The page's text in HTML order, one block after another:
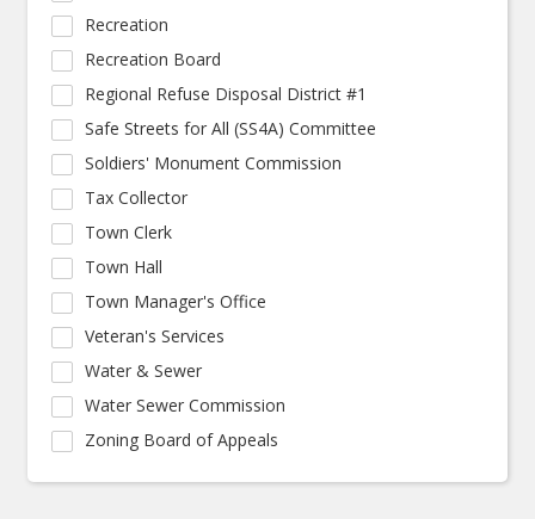
Recreation
Recreation Board
Regional Refuse Disposal District #1
Safe Streets for All (SS4A) Committee
Soldiers' Monument Commission
Tax Collector
Town Clerk
Town Hall
Town Manager's Office
Veteran's Services
Water & Sewer
Water Sewer Commission
Zoning Board of Appeals